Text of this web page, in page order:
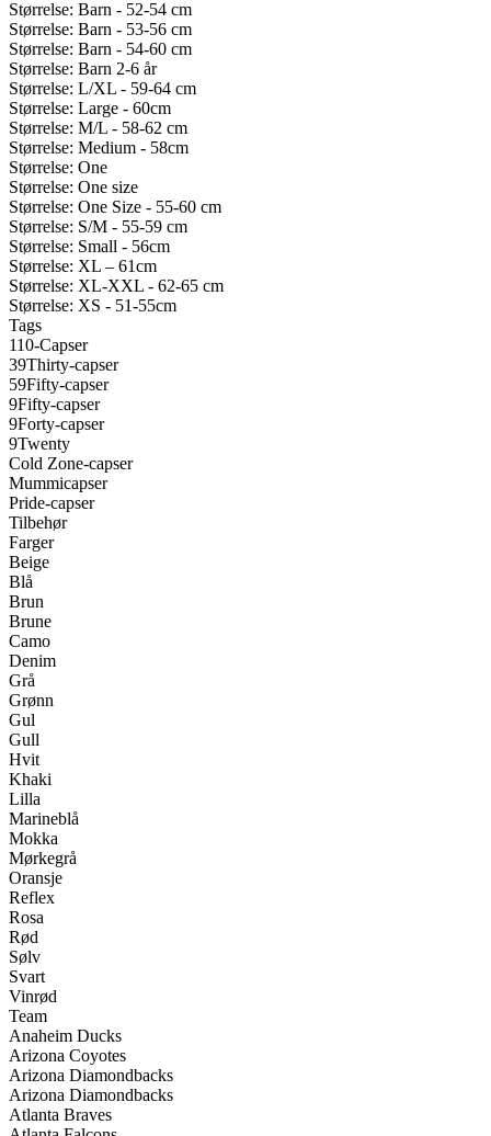
Størrelse: Barn - 52-54 cm
Størrelse: Barn - 53-56 cm
Størrelse: Barn - 54-60 cm
Størrelse: Barn 2-6 år
Størrelse: L/XL - 59-64 cm
Størrelse: Large - 60cm
Størrelse: M/L - 58-62 cm
Størrelse: Medium - 58cm
Størrelse: One
Størrelse: One size
Størrelse: One Size - 55-60 cm
Størrelse: S/M - 55-59 cm
Størrelse: Small - 56cm
Størrelse: XL – 61cm
Størrelse: XL-XXL - 62-65 cm
Størrelse: XS - 51-55cm
Tags
110-Capser
39Thirty-capser
59Fifty-capser
9Fifty-capser
9Forty-capser
9Twenty
Cold Zone-capser
Mummicapser
Pride-capser
Tilbehør
Farger
Beige
Blå
Brun
Brune
Camo
Denim
Grå
Grønn
Gul
Gull
Hvit
Khaki
Lilla
Marineblå
Mokka
Mørkegrå
Oransje
Reflex
Rosa
Rød
Sølv
Svart
Vinrød
Team
Anaheim Ducks
Arizona Coyotes
Arizona Diamondbacks
Arizona Diamondbacks
Atlanta Braves